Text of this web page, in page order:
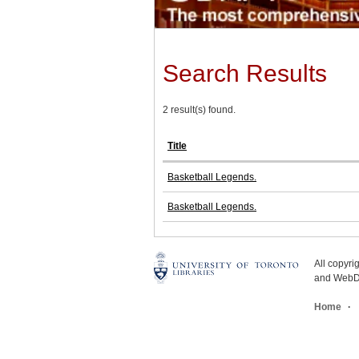
Search Results
2 result(s) found.
Title
Basketball Legends.
Basketball Legends.
All
and
Home